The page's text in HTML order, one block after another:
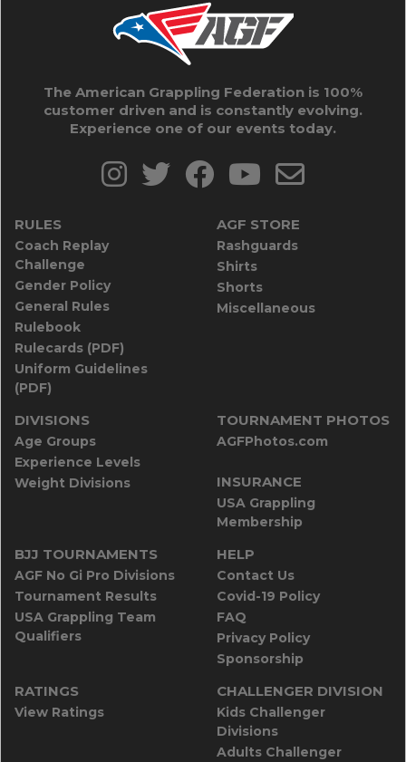
The American Grappling Federation is 100%
customer driven and is constantly evolving.
Experience one of our events today.
RULES
Coach Replay
Challenge
Gender Policy
General Rules
Rulebook
Rulecards (PDF)
Uniform Guidelines
(PDF)
AGF STORE
Rashguards
Shirts
Shorts
Miscellaneous
DIVISIONS
Age Groups
Experience Levels
Weight Divisions
TOURNAMENT PHOTOS
AGFPhotos.com
INSURANCE
USA Grappling
Membership
BJJ TOURNAMENTS
AGF No Gi Pro Divisions
Tournament Results
USA Grappling Team
Qualifiers
HELP
Contact Us
Covid-19 Policy
FAQ
Privacy Policy
Sponsorship
RATINGS
View Ratings
CHALLENGER DIVISION
Kids Challenger
Divisions
Adults Challenger